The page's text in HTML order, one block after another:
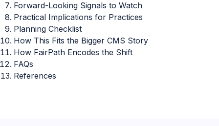
Forward-Looking Signals to Watch
Practical Implications for Practices
Planning Checklist
How This Fits the Bigger CMS Story
How FairPath Encodes the Shift
FAQs
References